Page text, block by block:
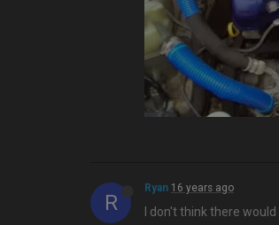
R
Ryan 16 years ago
I don't think there